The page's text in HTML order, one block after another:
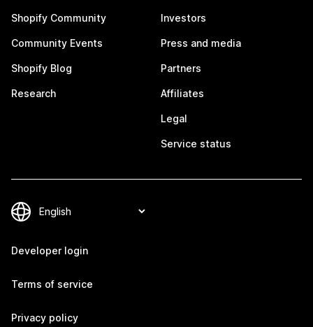
Shopify Community
Community Events
Shopify Blog
Research
Investors
Press and media
Partners
Affiliates
Legal
Service status
Developer login
Terms of service
Privacy policy